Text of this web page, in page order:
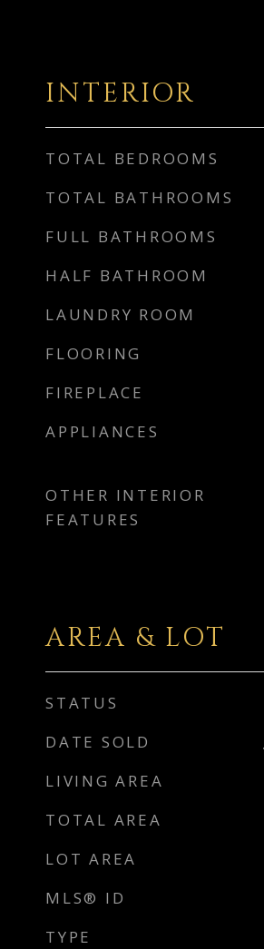
INTERIOR
TOTAL BEDROOMS
TOTAL BATHROOMS
FULL BATHROOMS
HALF BATHROOM
LAUNDRY ROOM
FLOORING
FIREPLACE
APPLIANCES
OTHER INTERIOR
FEATURES
AREA & LOT
STATUS
DATE SOLD
LIVING AREA
TOTAL AREA
LOT AREA
MLS® ID
TYPE